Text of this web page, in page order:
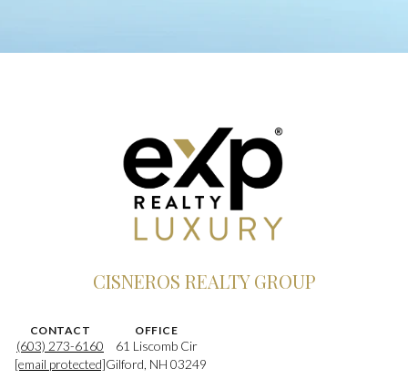
CISNEROS REALTY GROUP
CONTACT
(603) 273-6160
[email protected]
OFFICE
61 Liscomb Cir
Gilford, NH 03249